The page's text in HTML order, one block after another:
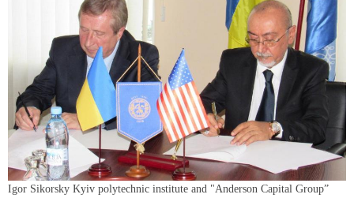
Igor Sikorsky Kyiv polytechnic institute and "Аnderson Capital Group”